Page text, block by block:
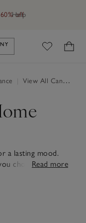
Help
off
White Company's
View All Candles & Fragrance
a lasting mood.
choose to scent
From
piece is
Read more